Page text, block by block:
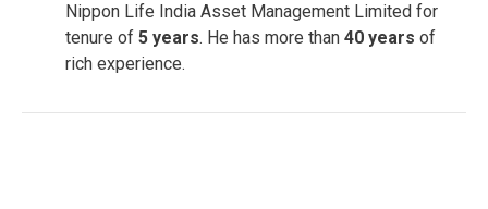
Nippon Life India Asset Management Limited for
tenure of 5 years. He has more than 40 years of
rich experience.